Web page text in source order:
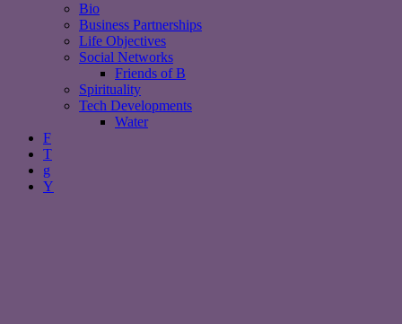
Bio
Business Partnerships
Life Objectives
Social Networks
Friends of B
Spirituality
Tech Developments
Water
F
T
g
Y